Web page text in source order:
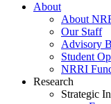
About
About
Our Staff
Advisory
Student
NRRI
Research
Strategic